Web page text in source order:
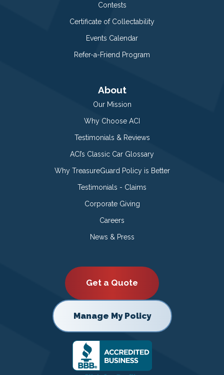
Contests
Certificate of Collectability
Events Calendar
Refer-a-Friend Program
About
Our Mission
Why Choose ACI
Testimonials & Reviews
ACI’s Classic Car Glossary
Why TreasureGuard Policy is Better
Testimonials - Claims
Corporate Giving
Careers
News & Press
Get a Quote
Manage My Policy